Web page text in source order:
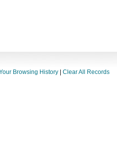
Browsing History Clear All Records